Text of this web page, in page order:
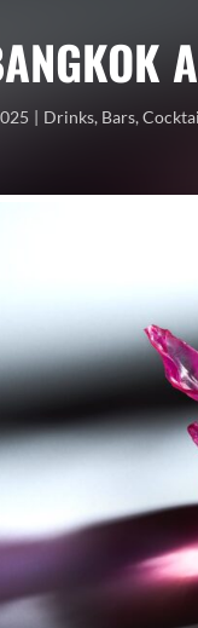
Drinks, Bars,